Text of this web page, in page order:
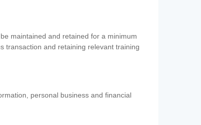
maintained and retained for a minimum
transaction and retaining relevant training
personal business and financial